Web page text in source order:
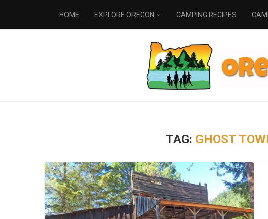
HOME EXPLORE OREGON CAMPING RECIPES
TAG: GHOST